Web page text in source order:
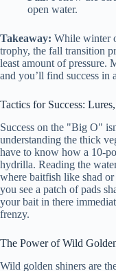
open water.
Takeaway: While winter
trophy, the fall transition
least amount of pressure.
and you’ll find success in
Tactics for Success:
Success on the "Big O"
understanding the thick
have to know how a 10-
hydrilla. Reading the
where baitfish like shad
you see a patch of pads
your bait in there
frenzy.
The Power of Wild
Wild golden shiners are